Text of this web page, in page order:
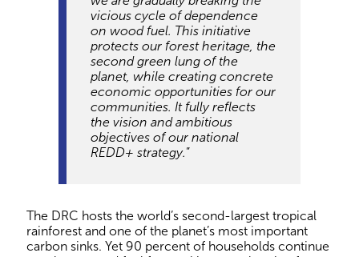
vicious cycle of dependence
on wood fuel. This initiative
protects our forest heritage, the
second green lung of the
planet, while creating concrete
economic opportunities for our
communities. It fully reflects
the vision and ambitious
objectives of our national
REDD+ strategy.”
The DRC hosts the world’s second-largest tropical
rainforest and one of the planet’s most important
carbon sinks. Yet 90 percent of households continue